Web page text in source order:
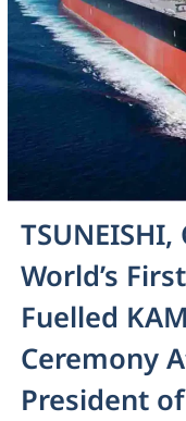
World’s
Fuelled
Ceremony
President